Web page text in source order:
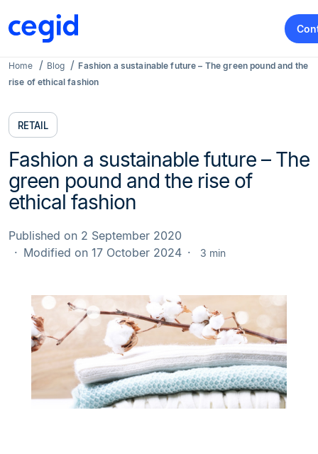
Home Blog
Fashion a sustainable future – The green pound and the
rise of ethical fashion
RETAIL
Fashion a sustainable future – The
green pound and the rise of
ethical fashion
Published on 2 September 2020
Modified on 17 October 2024
3 min